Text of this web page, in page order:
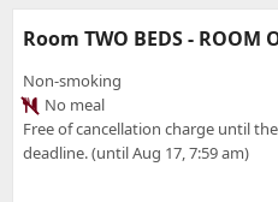
Room TWO BEDS - ROOM
Non-smoking
No meal
Free of cancellation charge until the
deadline. (until Aug 17, 7:59 am)